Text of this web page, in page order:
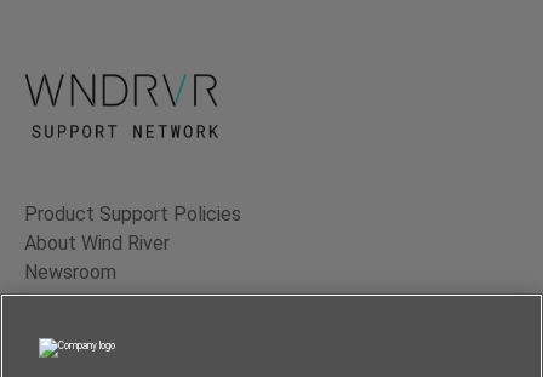
Product Support Policies
About Wind River
Newsroom
Contact Us
Terms of Use